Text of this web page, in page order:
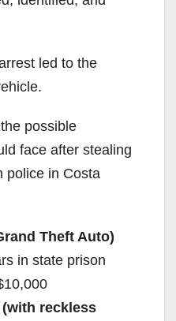
led to the
possible
face after stealing
police in Costa
Theft Auto)
in state prison
reckless